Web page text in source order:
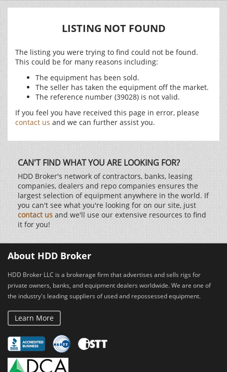
LISTING NOT FOUND
The listing you were trying to find could not be found.
This could be for many reasons including:
The equipment has been sold.
The seller has taken the equipment off the market.
The reference number (39028) is not valid.
If you feel you have received this page in error, please
contact us and we can further assist you.
CAN'T FIND WHAT YOU ARE LOOKING FOR?
HDD Broker's network of contractors, banks, leasing
companies, dealers and repo companies ensures the
largest selection of equipment anywhere in the world. If
you can't see what you're looking for on our site, just
contact us and we'll use our extensive resources to find
it for you!
About HDD Broker
HDD Broker LLC is a brokerage firm that advertises and sells rigs for
private owners, banks, and equipment dealers worldwide. We are one of
the industry's leading suppliers of used and repossessed equipment.
Learn More